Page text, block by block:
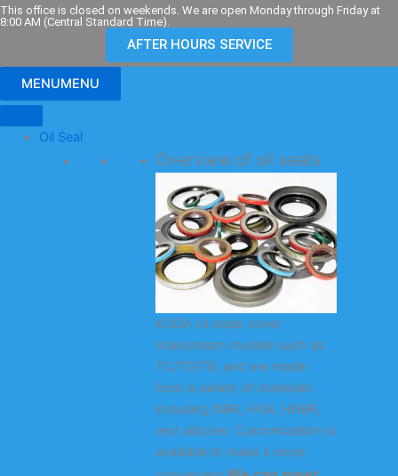
Skip
to
This office is closed on weekends. We are open Monday through Friday at
8:00 AM (Central Standard Time).
AFTER HOURS SERVICE
MENUMENU
Oil Seal
Overview of oil seals
KODA oil seals cover
mainstream models such as
TC/TG/TB, and are made
from a variety of materials
including NBR, FKM, HNBR,
and silicone. Customization is
available to make it more